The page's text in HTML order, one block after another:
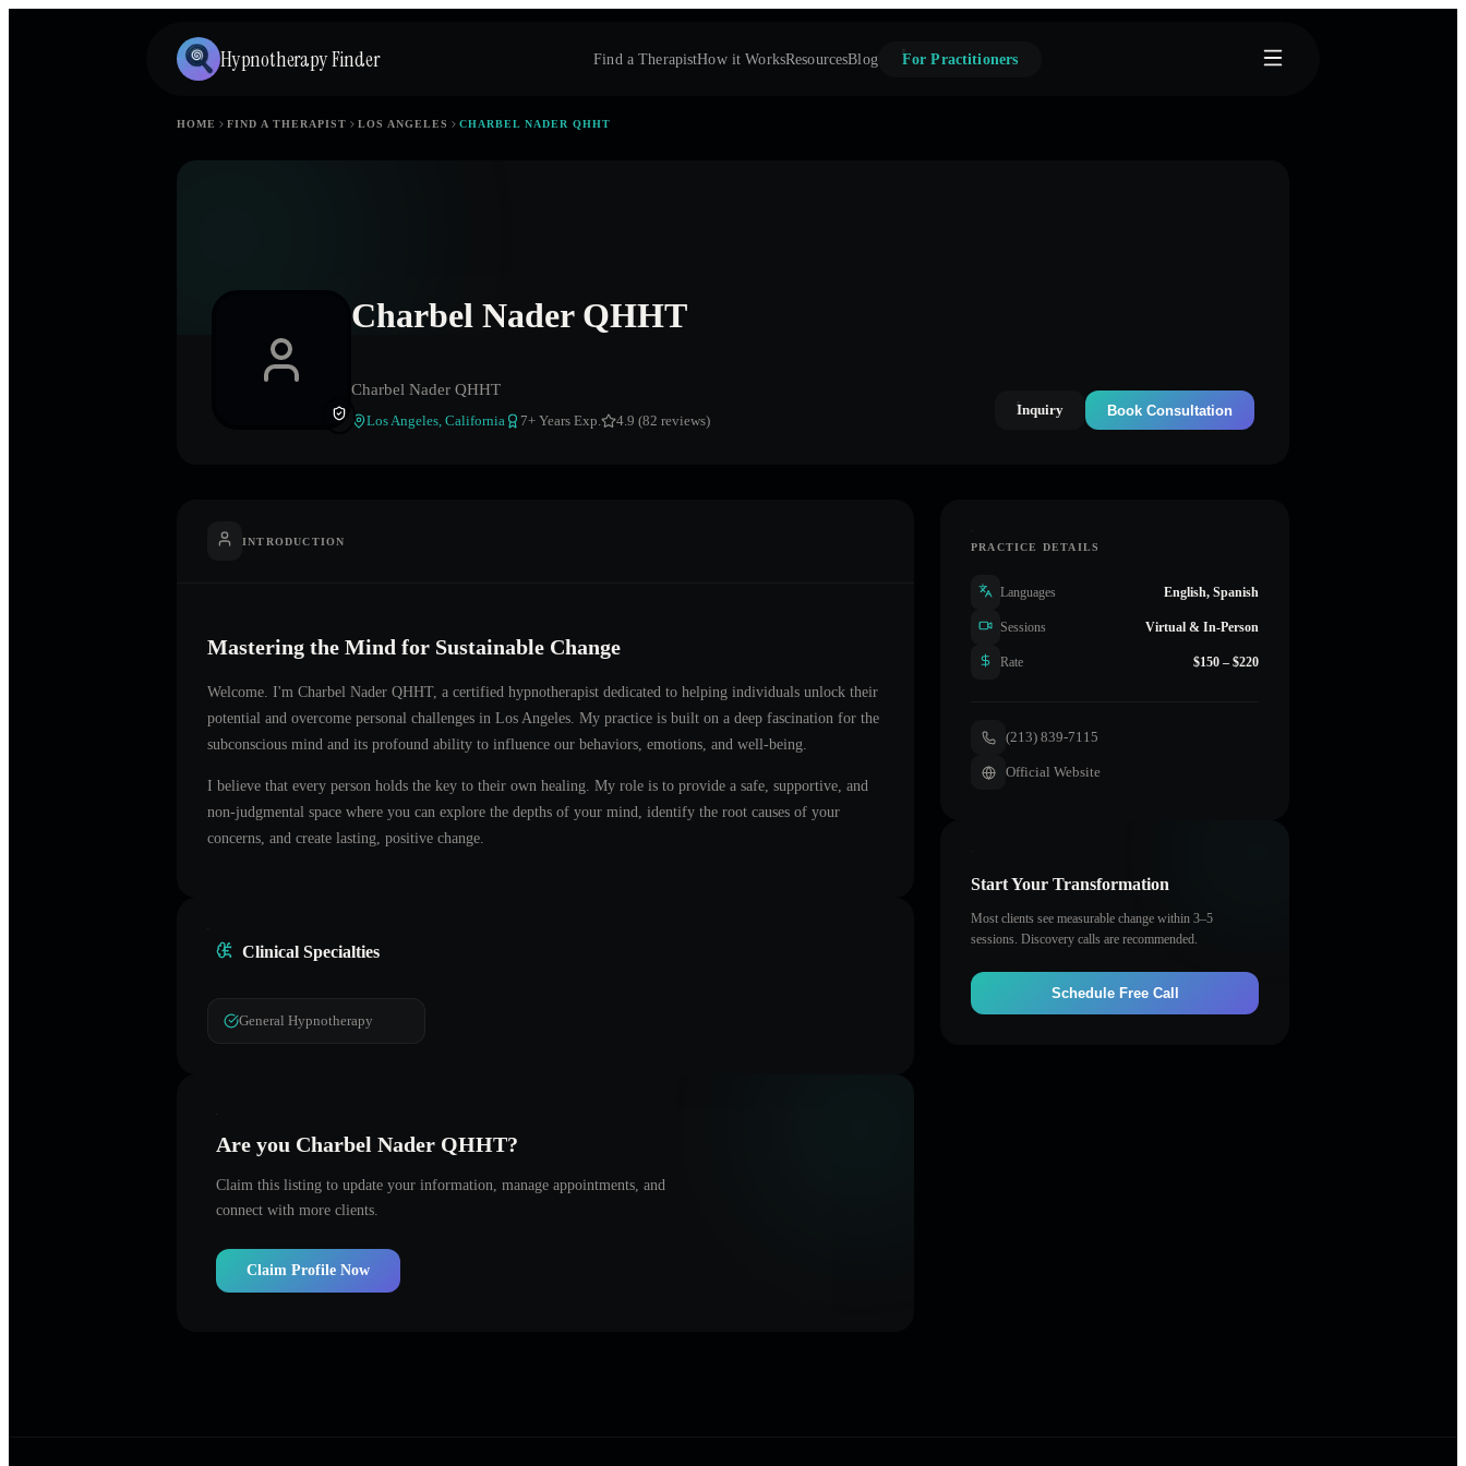
Hypnotherapy Finder Find a TherapistHow it WorksResourcesBlog For Practitioners
HOME FIND A THERAPIST LOS ANGELES CHARBEL NADER QHHT
Charbel Nader QHHT
Charbel Nader QHHT
Los Angeles, California 7+ Years Exp. 4.9 (82 reviews)
Inquiry Book Consultation
INTRODUCTION
Mastering the Mind for Sustainable Change
Welcome. I'm Charbel Nader QHHT, a certified hypnotherapist dedicated to helping individuals unlock their
potential and overcome personal challenges in Los Angeles . My practice is built on a deep fascination for the
subconscious mind and its profound ability to influence our behaviors, emotions, and well-being.
I believe that every person holds the key to their own healing. My role is to provide a safe, supportive, and
non-judgmental space where you can explore the depths of your mind, identify the root causes of your
concerns, and create lasting, positive change.
Clinical Specialties
General Hypnotherapy
Are you Charbel Nader QHHT?
Claim this listing to update your information, manage appointments, and
connect with more clients.
Claim Profile Now
PRACTICE DETAILS
Languages English, Spanish
Sessions Virtual & In-Person
Rate $150 – $220
(213) 839-7115
Official Website
Start Your Transformation
Most clients see measurable change within 3–5
sessions. Discovery calls are recommended.
Schedule Free Call